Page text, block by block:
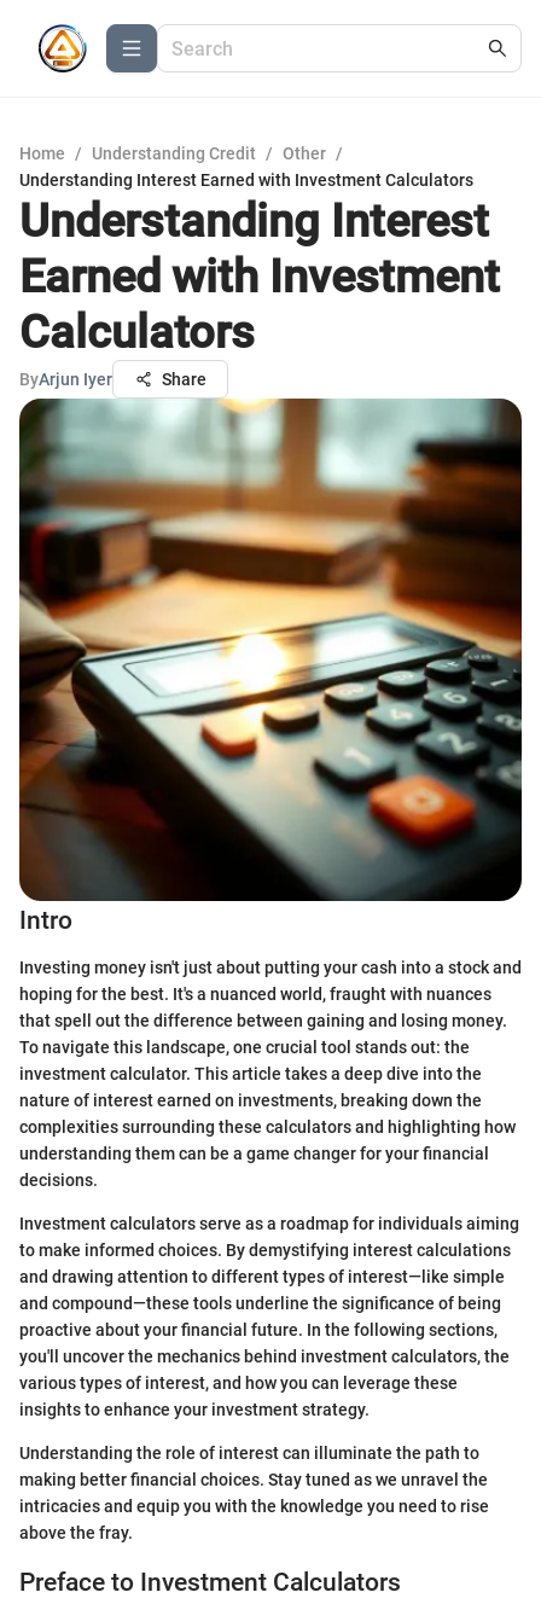
Home / Understanding Credit / Other /
Understanding Interest Earned with Investment Calculators
Understanding Interest
Earned with Investment
Calculators
ByArjun Iyer Share
Intro
Investing money isn't just about putting your cash into a stock and
hoping for the best. It's a nuanced world, fraught with nuances
that spell out the difference between gaining and losing money.
To navigate this landscape, one crucial tool stands out: the
investment calculator. This article takes a deep dive into the
nature of interest earned on investments, breaking down the
complexities surrounding these calculators and highlighting how
understanding them can be a game changer for your financial
decisions.
Investment calculators serve as a roadmap for individuals aiming
to make informed choices. By demystifying interest calculations
and drawing attention to different types of interest—like simple
and compound—these tools underline the significance of being
proactive about your financial future. In the following sections,
you'll uncover the mechanics behind investment calculators, the
various types of interest, and how you can leverage these
insights to enhance your investment strategy.
Understanding the role of interest can illuminate the path to
making better financial choices. Stay tuned as we unravel the
intricacies and equip you with the knowledge you need to rise
above the fray.
Preface to Investment Calculators